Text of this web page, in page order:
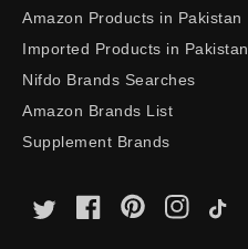
Amazon Products in Pakistan
Imported Products in Pakistan
Nifdo Brands Searches
Amazon Brands List
Supplement Brands